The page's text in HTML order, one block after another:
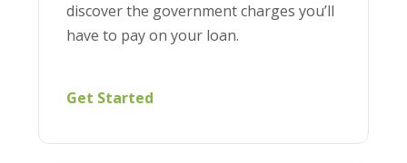
discover the government charges you’ll
have to pay on your loan.
Get Started